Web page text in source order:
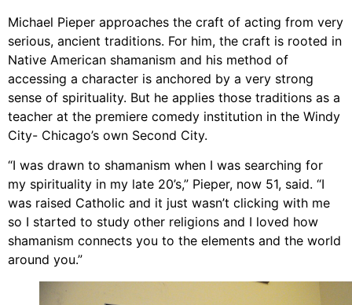
Michael Pieper approaches the craft of acting from very
serious, ancient traditions. For him, the craft is rooted in
Native American shamanism and his method of
accessing a character is anchored by a very strong
sense of spirituality. But he applies those traditions as a
teacher at the premiere comedy institution in the Windy
City- Chicago’s own Second City.
“I was drawn to shamanism when I was searching for
my spirituality in my late 20’s,” Pieper, now 51, said. “I
was raised Catholic and it just wasn’t clicking with me
so I started to study other religions and I loved how
shamanism connects you to the elements and the world
around you.”